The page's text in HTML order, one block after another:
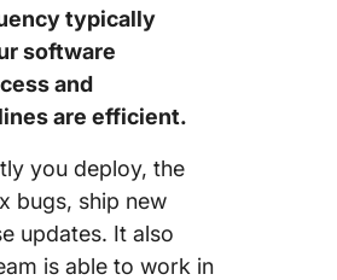
typically
software
and
are efficient.
you deploy, the
bugs, ship new
updates. It also
is able to work in